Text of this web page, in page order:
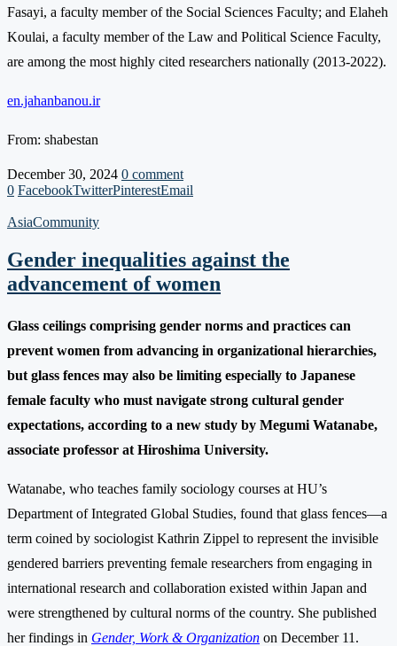
Fasayi, a faculty member of the Social Sciences Faculty; and Elaheh
Koulai, a faculty member of the Law and Political Science Faculty,
are among the most highly cited researchers nationally (2013-2022).
en.jahanbanou.ir
From: shabestan
December 30, 2024 0 comment
0 FacebookTwitterPinterestEmail
AsiaCommunity
Gender inequalities against the
advancement of women
Glass ceilings comprising gender norms and practices can
prevent women from advancing in organizational hierarchies,
but glass fences may also be limiting especially to Japanese
female faculty who must navigate strong cultural gender
expectations, according to a new study by Megumi Watanabe,
associate professor at Hiroshima University.
Watanabe, who teaches family sociology courses at HU’s
Department of Integrated Global Studies, found that glass fences—a
term coined by sociologist Kathrin Zippel to represent the invisible
gendered barriers preventing female researchers from engaging in
international research and collaboration existed within Japan and
were strengthened by cultural norms of the country. She published
her findings in Gender, Work & Organization on December 11.